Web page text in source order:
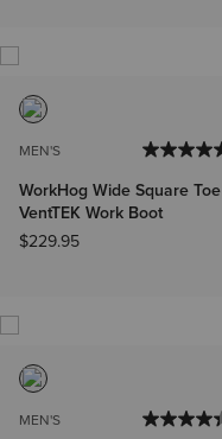
MEN'S
WorkHog Wide Square Toe
VentTEK Work Boot
$229.95
MEN'S